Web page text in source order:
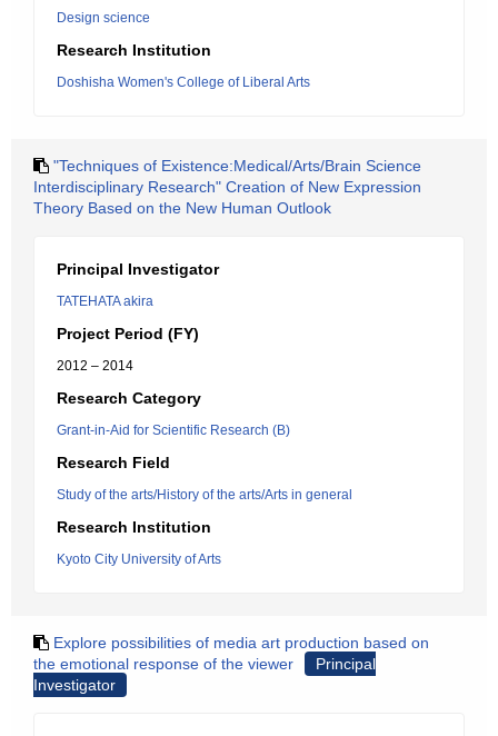
Design science
Research Institution
Doshisha Women's College of Liberal Arts
"Techniques of Existence:Medical/Arts/Brain Science
Interdisciplinary Research" Creation of New Expression
Theory Based on the New Human Outlook
Principal Investigator
TATEHATA akira
Project Period (FY)
2012 – 2014
Research Category
Grant-in-Aid for Scientific Research (B)
Research Field
Study of the arts/History of the arts/Arts in general
Research Institution
Kyoto City University of Arts
Explore possibilities of media art production based on
the emotional response of the viewer
Principal
Investigator